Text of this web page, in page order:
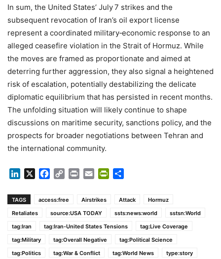
In sum, the United States’ July 7 strikes and the
subsequent revocation of Iran’s oil export license
represent a coordinated military‑economic response to an
alleged ceasefire violation in the Strait of Hormuz. While
the moves are framed as proportionate and aimed at
deterring further aggression, they also signal a heightened
risk of escalation, potentially destabilizing the delicate
diplomatic equilibrium that has persisted in recent months.
The unfolding situation will likely continue to shape
discussions on maritime security, sanctions policy, and the
prospects for broader negotiations between Tehran and
the international community.
LinkedIn Facebook
Copy Print Email PrintFriendly
TAGS access:free Airstrikes Attack
Hormuz
Retaliates
source:USA TODAY ssts:news:world
sstsn:World
tag:Iran
tag:Iran-United States Tensions
tag:Live Coverage
tag:Military
tag:Overall Negative
tag:Political Science
tag:Politics
tag:War & Conflict tag:World News
type:story